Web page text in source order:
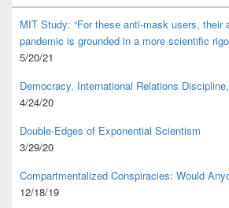
MIT Study: “For these anti-mask users, their
pandemic is grounded in a more scientific
5/20/21
Democracy, International Relations
4/24/20
Double-Edges of Exponential Scientism
3/29/20
Compartmentalized Conspiracies: Would
12/18/19